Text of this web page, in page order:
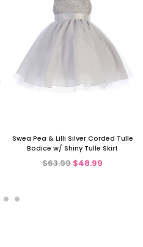
Swea Pea & Lilli Silver Corded Tulle
Bodice w/ Shiny Tulle Skirt
$63.99 $48.99